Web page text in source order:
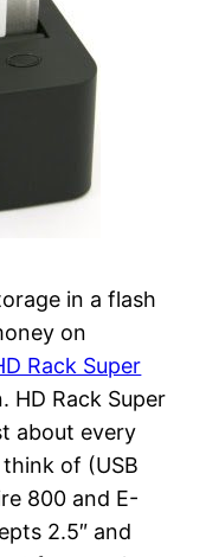
in a flash
on
Rack Super
HD Rack Super
about every
of (USB
800 and E-
2.5″ and